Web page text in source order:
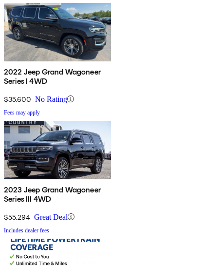
2022 Jeep Grand Wagoneer
Series I 4WD
$35,600 No Rating
Fees may apply
2023 Jeep Grand Wagoneer
Series III 4WD
$55,294 Great Deal
Includes dealer fees